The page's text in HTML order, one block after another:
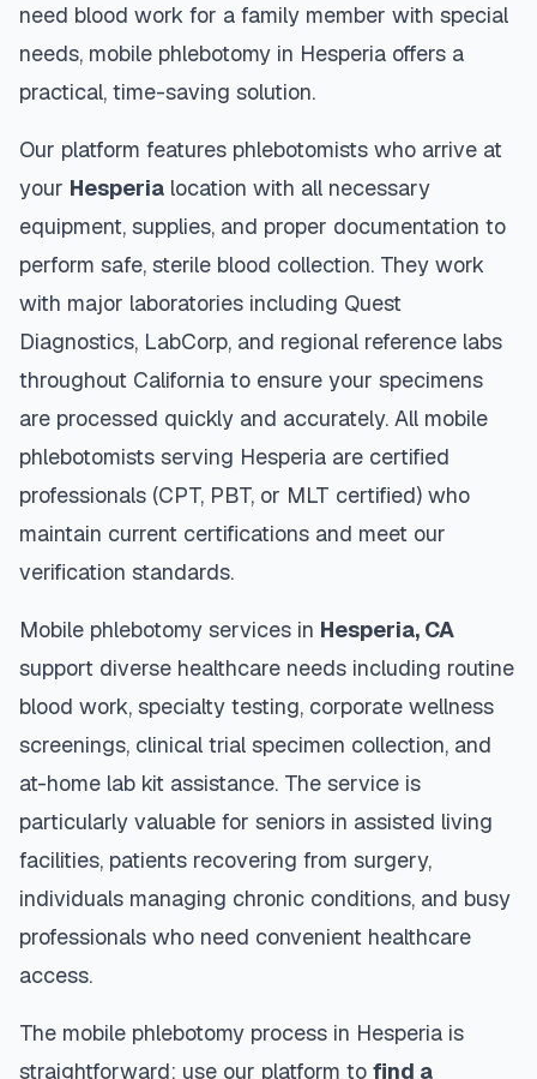
need blood work for a family member with special
needs, mobile phlebotomy in Hesperia offers a
practical, time-saving solution.
Our platform features phlebotomists who arrive at
your Hesperia location with all necessary
equipment, supplies, and proper documentation to
perform safe, sterile blood collection. They work
with major laboratories including Quest
Diagnostics, LabCorp, and regional reference labs
throughout California to ensure your specimens
are processed quickly and accurately. All mobile
phlebotomists serving Hesperia are certified
professionals (CPT, PBT, or MLT certified) who
maintain current certifications and meet our
verification standards.
Mobile phlebotomy services in Hesperia, CA
support diverse healthcare needs including routine
blood work, specialty testing, corporate wellness
screenings, clinical trial specimen collection, and
at-home lab kit assistance. The service is
particularly valuable for seniors in assisted living
facilities, patients recovering from surgery,
individuals managing chronic conditions, and busy
professionals who need convenient healthcare
access.
The mobile phlebotomy process in Hesperia is
straightforward: use our platform to find a